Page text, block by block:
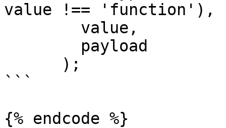
value !== 'function'),
```
{% endcode %}